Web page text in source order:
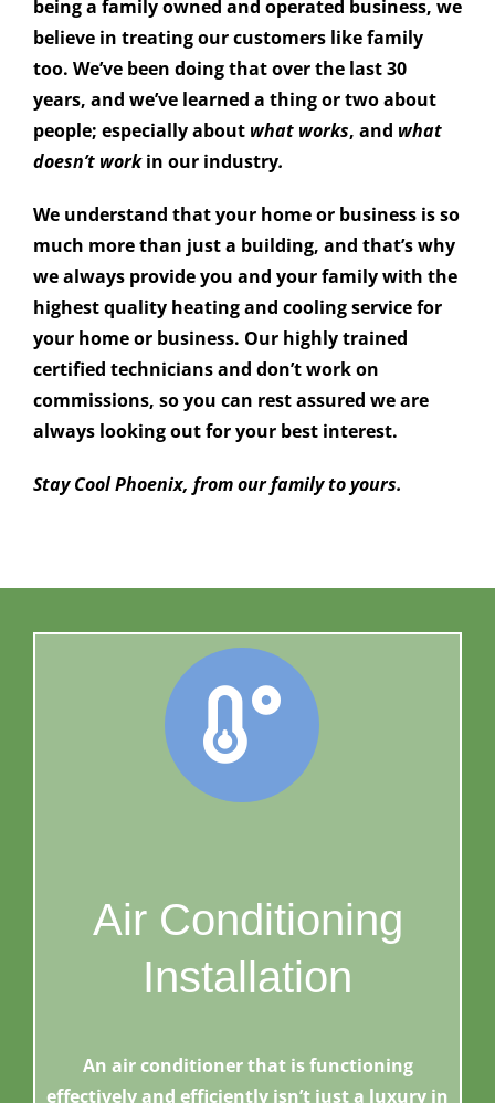
being a family owned and operated business, we
believe in treating our customers like family
too. We’ve been doing that over the last 30
years, and we’ve learned a thing or two about
people; especially about what works, and what
doesn’t workin our industry.
We understand that your home or business is so
much more than just a building, and that’s why
we always provide you and your family with the
highest quality heating and cooling service for
your home or business. Our highly trained
certified technicians and don’t work on
commissions, so you can rest assured we are
always looking out for your best interest.
Stay Cool Phoenix, from our family to yours.
Air Conditioning
Installation
An air conditioner that is functioning
effectively and efficiently isn’t just a luxury in